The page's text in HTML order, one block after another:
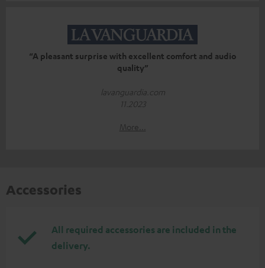
“A pleasant surprise with excellent comfort and audio
quality”
lavanguardia.com
11.2023
More...
Accessories
All required accessories are included in the
delivery.